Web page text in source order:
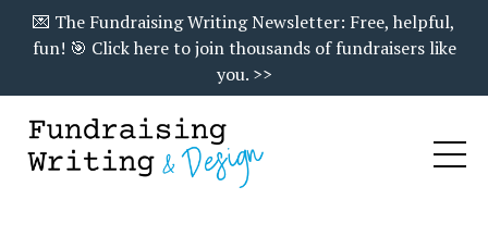
💌 The Fundraising Writing Newsletter: Free, helpful,
fun! 🎯 Click here to join thousands of fundraisers like
you. >>